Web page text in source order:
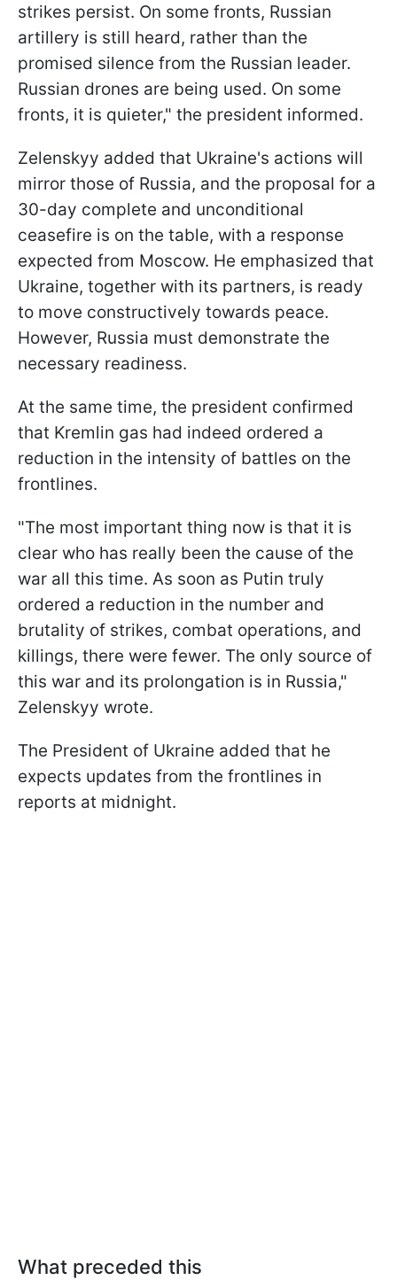
strikes persist. On some fronts, Russian
artillery is still heard, rather than the
promised silence from the Russian leader.
Russian drones are being used. On some
fronts, it is quieter," the president informed.
Zelenskyy added that Ukraine's actions will
mirror those of Russia, and the proposal for a
30-day complete and unconditional
ceasefire is on the table, with a response
expected from Moscow. He emphasized that
Ukraine, together with its partners, is ready
to move constructively towards peace.
However, Russia must demonstrate the
necessary readiness.
At the same time, the president confirmed
that Kremlin gas had indeed ordered a
reduction in the intensity of battles on the
frontlines.
"The most important thing now is that it is
clear who has really been the cause of the
war all this time. As soon as Putin truly
ordered a reduction in the number and
brutality of strikes, combat operations, and
killings, there were fewer. The only source of
this war and its prolongation is in Russia,"
Zelenskyy wrote.
The President of Ukraine added that he
expects updates from the frontlines in
reports at midnight.
What preceded this